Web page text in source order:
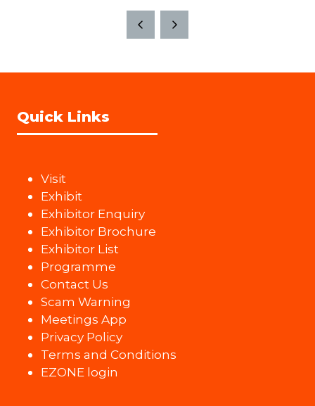
Quick Links
Visit
Exhibit
Exhibitor Enquiry
Exhibitor Brochure
Exhibitor List
Programme
Contact Us
Scam Warning
Meetings App
Privacy Policy
Terms and Conditions
EZONE login